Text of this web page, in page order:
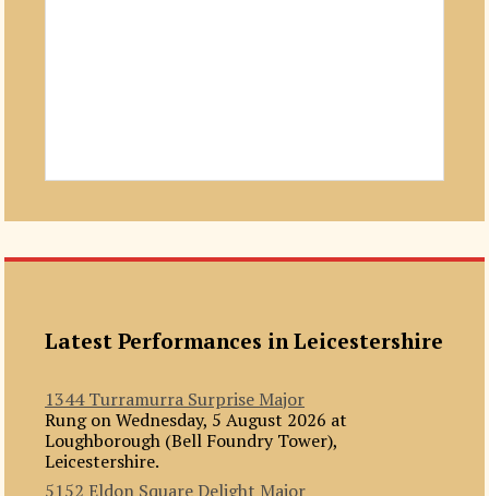
Latest Performances in Leicestershire
1344 Turramurra Surprise Major
Rung on Wednesday, 5 August 2026 at
Loughborough (Bell Foundry Tower),
Leicestershire.
5152 Eldon Square Delight Major